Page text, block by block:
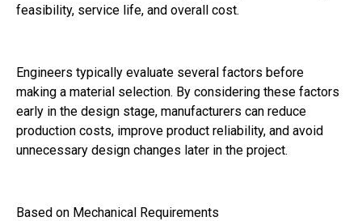
feasibility, service life, and overall cost.
Engineers typically evaluate several factors before
making a material selection. By considering these factors
early in the design stage, manufacturers can reduce
production costs, improve product reliability, and avoid
unnecessary design changes later in the project.
Based on Mechanical Requirements